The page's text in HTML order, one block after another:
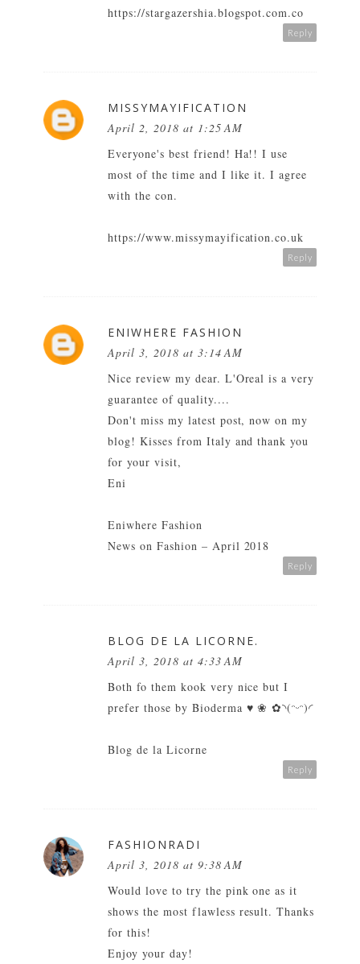
https://stargazershia.blogspot.com.co
Reply
MISSYMAYIFICATION
April 2, 2018 at 1:25 AM
Everyone's best friend! Ha!! I use
most of the time and I like it. I agree
with the con.
https://www.missymayification.co.uk
Reply
ENIWHERE FASHION
April 3, 2018 at 3:14 AM
Nice review my dear. L'Oreal is a very
guarantee of quality....
Don't miss my latest post, now on my
blog! Kisses from Italy and thank you
for your visit,
Eni
Eniwhere Fashion
News on Fashion – April 2018
Reply
BLOG DE LA LICORNE.
April 3, 2018 at 4:33 AM
Both fo them kook very nice but I
prefer those by Bioderma ♥ ❀ ✿◝(ᵔᵕᵔ)◜
Blog de la Licorne
Reply
FASHIONRADI
April 3, 2018 at 9:38 AM
Would love to try the pink one as it
shows the most flawless result. Thanks
for this!
Enjoy your day!